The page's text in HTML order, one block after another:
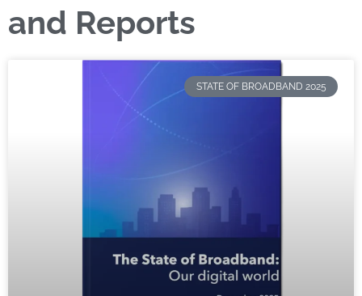
and Reports
STATE OF BROADBAND 2025